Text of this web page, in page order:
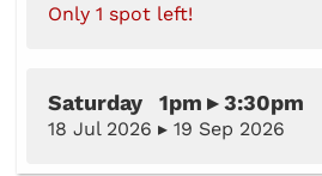
Only 1 spot left!
Saturday 1pm ▸ 3:30pm
18 Jul 2026 ▸ 19 Sep 2026